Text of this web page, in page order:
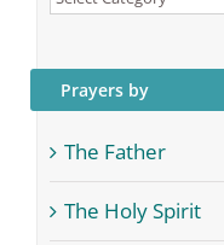
Prayers by
The Father
The Holy Spirit